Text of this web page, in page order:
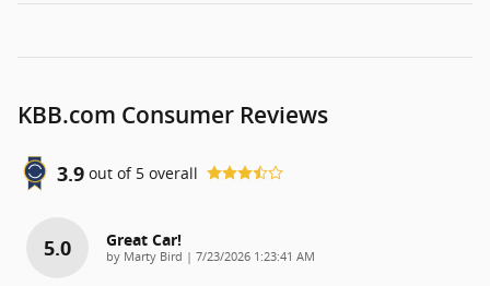
KBB.com Consumer Reviews
3.9 out of 5 overall
5.0 Great Car!
by Marty Bird | on
7/23/2026 1:23:41 AM